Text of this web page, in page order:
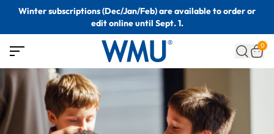
Winter subscriptions (Dec/Jan/Feb) are available to order or
edit online until Sept. 1.
0